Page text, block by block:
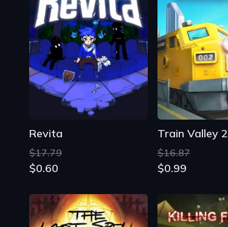
Revita
$17.79
$0.60
Train Valley 2
$16.87
$0.99